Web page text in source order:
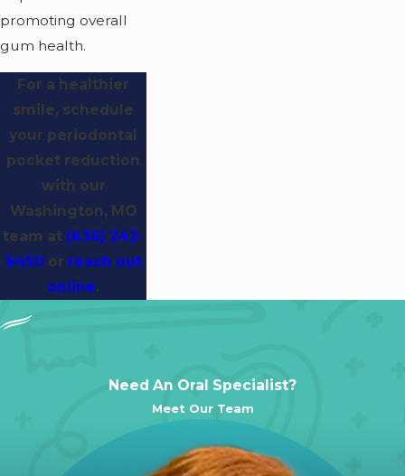
promoting overall
gum health.
For a healthier
smile, schedule
your periodontal
pocket reduction
with our
Washington, MO
team at (636) 242-
6450or reach out
online.
Need An Oral Specialist?
Meet Our Team